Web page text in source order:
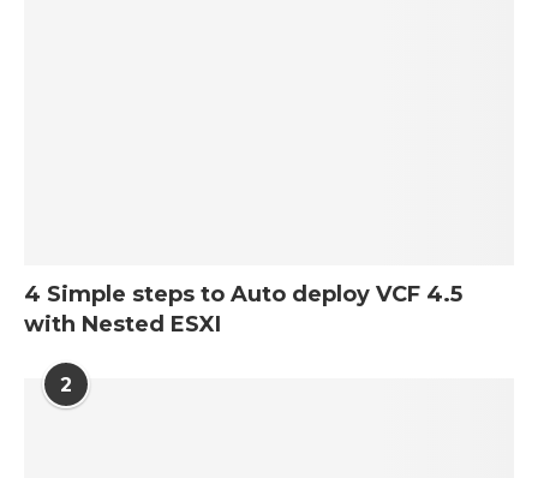
4 Simple steps to Auto deploy VCF 4.5
with Nested ESXI
2